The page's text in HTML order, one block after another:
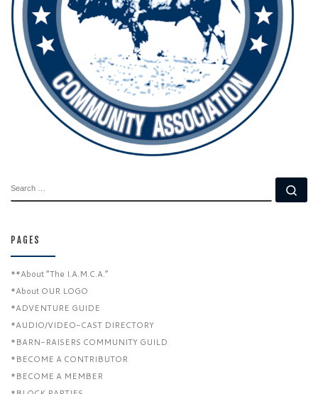
PAGES
**About “The I.A.M.C.A.”
*About OUR LOGO
*ADVENTURE GUIDE
*AUDIO/VIDEO-CAST DIRECTORY
*BARN-RAISERS COMMUNITY GUILD
*BECOME A CONTRIBUTOR
*BECOME A MEMBER